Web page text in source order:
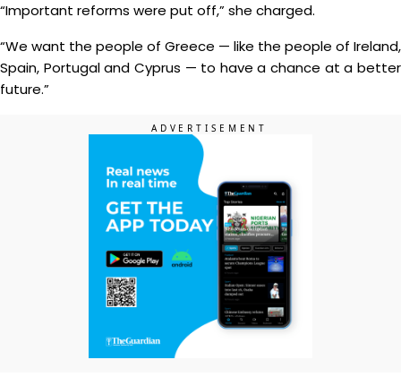
“Important reforms were put off,” she charged.
“We want the people of Greece — like the people of Ireland,
Spain, Portugal and Cyprus — to have a chance at a better
future.”